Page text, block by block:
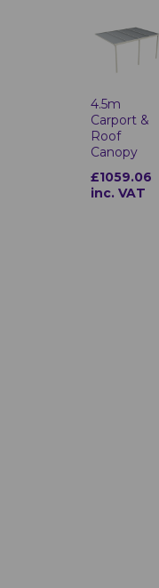
4.5m
Carport &
Roof
Canopy
£1059.06
inc. VAT